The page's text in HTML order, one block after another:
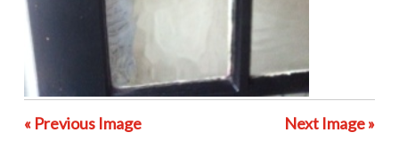
« Previous Image Next Image »